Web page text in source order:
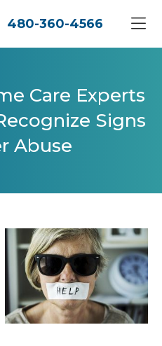
480-360-4566
Care Experts
Signs
Abuse